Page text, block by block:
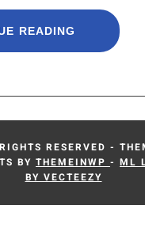
READING
RESERVED -
BY THEMEINWP - ML
BY VECTEEZY